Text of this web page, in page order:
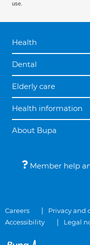
use.
Health
Dental
Elderly care
Health information
About Bupa
Member help
Careers Privacy and
Accessibility
Legal